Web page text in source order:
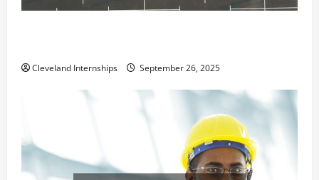
Cleveland Internships September 26, 2025